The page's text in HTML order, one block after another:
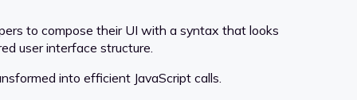
to compose their UI with a syntax that looks
user interface structure.
into efficient JavaScript calls.